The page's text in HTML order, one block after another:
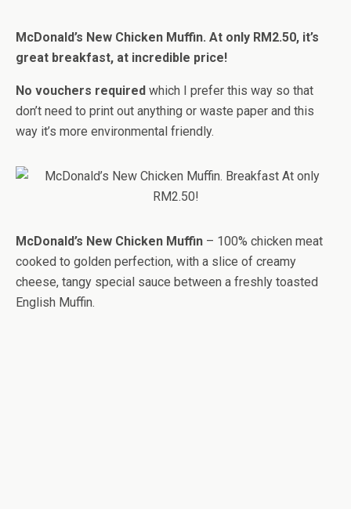
McDonald’s New Chicken Muffin. At only RM2.50, it’s
great breakfast, at incredible price!
No vouchers required which I prefer this way so that
don’t need to print out anything or waste paper and this
way it’s more environmental friendly.
McDonald’s New Chicken Muffin – 100% chicken meat
cooked to golden perfection, with a slice of creamy
cheese, tangy special sauce between a freshly toasted
English Muffin.